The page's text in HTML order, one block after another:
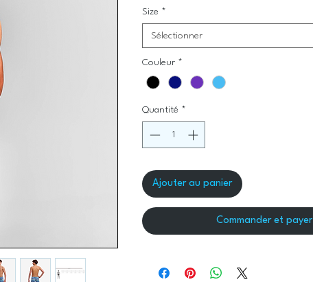
Size *
Sélectionner
Couleur *
Quantité *
Ajouter au panier
Commander et payer